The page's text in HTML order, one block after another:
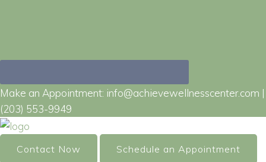
Make an Appointment: info@achievewellnesscenter.com |
(203) 553-9949
Contact Now Schedule an Appointment